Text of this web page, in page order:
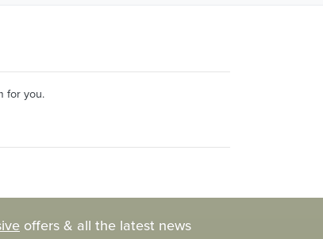
for you.
offers & all the latest news